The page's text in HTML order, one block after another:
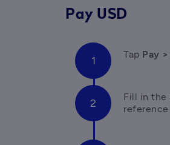
Pay USD
Tap Pay
Fill in the
reference